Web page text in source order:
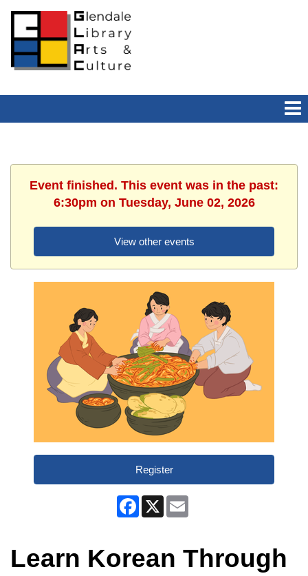
Event finished. This event was in the past:
6:30pm on Tuesday, June 02, 2026
View other events
Register
Facebook
X
Learn Korean Through